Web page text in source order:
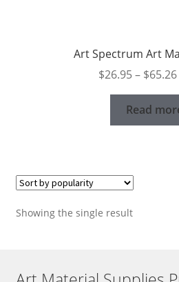
Art Spectrum Art
$26.95 – $65.26
Read
Showing the single result